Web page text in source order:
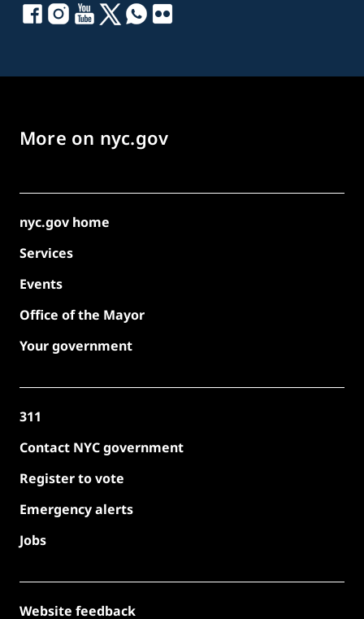
More on nyc.gov
nyc.gov home
Services
Events
Office of the Mayor
Your government
311
Contact NYC government
Register to vote
Emergency alerts
Jobs
Website feedback